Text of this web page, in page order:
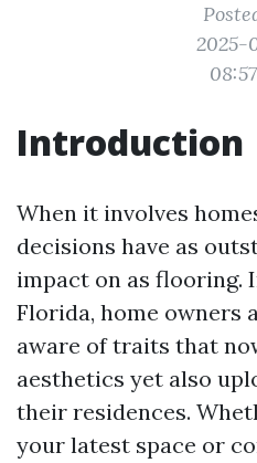
2025-
Introduction
When it involves
decisions have as
impact on as flooring.
Florida, home owners
aware of traits that
aesthetics yet also
their residences.
your latest space or